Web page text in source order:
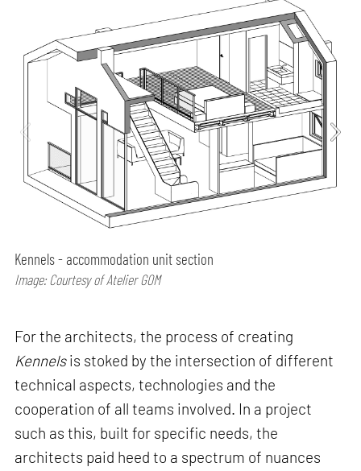
Kennels - accommodation unit section
Image: Courtesy of Atelier GOM
For the architects, the process of creating
Kennelsis stoked by the intersection of different
technical aspects, technologies and the
cooperation of all teams involved. In a project
such as this, built for specific needs, the
architects paid heed to a spectrum of nuances